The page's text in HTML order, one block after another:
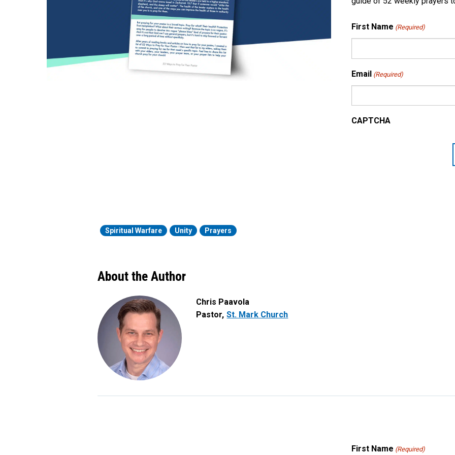
First Name (Required)
Email (Required)
CAPTCHA
Spiritual Warfare Unity Prayers
About the Author
Chris Paavola
Pastor St. Mark Church
First Name (Required)